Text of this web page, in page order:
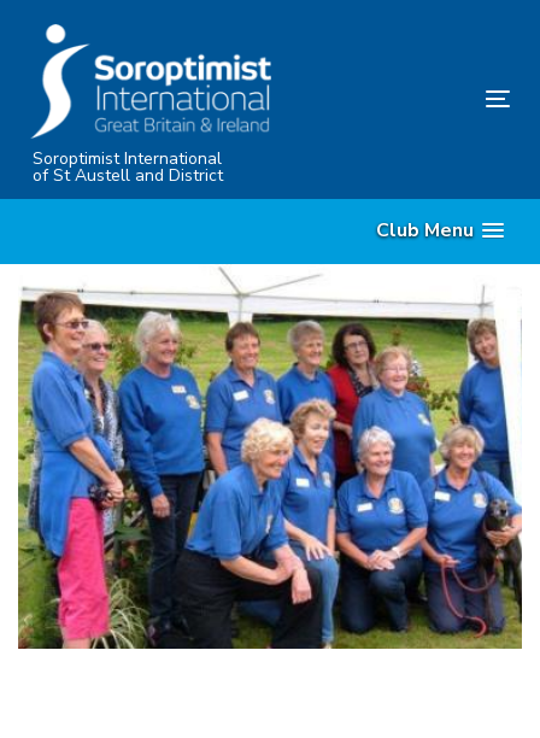
content
Soroptimist International
of St Austell and District
Club Menu